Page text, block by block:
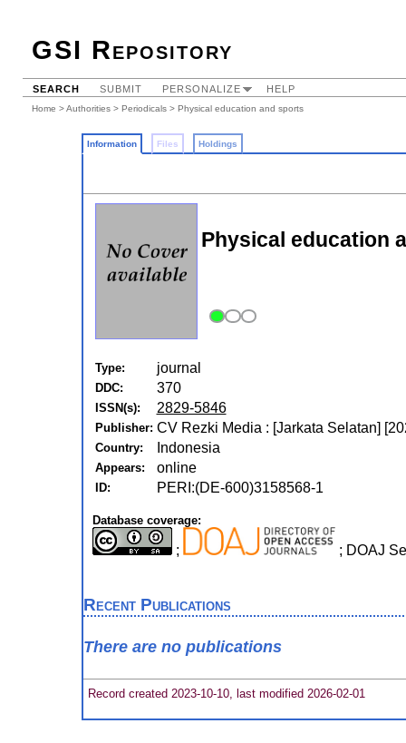
GSI Repository
SEARCH SUBMIT PERSONALIZE HELP
Home >Authorities > Periodicals > Physical education and sports
Information Files Holdings
Physical education
Type: journal
DDC: 370
ISSN(s): 2829-5846
Publisher: CV Rezki Media : [Jarkata Selatan]
Country: Indonesia
Appears: online
ID: PERI:(DE-600)3158568-1
Database coverage:
; ; DOAJ
Recent Publications
There are no publications
Record created 2023-10-10, last modified 2026-02-01